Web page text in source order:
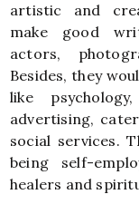
artistic and
make good
actors,
Besides, they
like
advertising,
social services.
being self-
healers and